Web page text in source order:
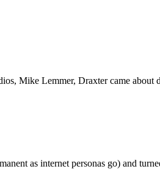
Mike Lemmer, Draxter came
as internet personas go) and